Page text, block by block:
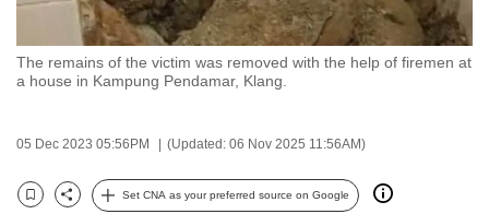
The remains of the victim was removed with the help of firemen at
a house in Kampung Pendamar, Klang.
05 Dec 2023 05:56PM (Updated: 06 Nov 2025 11:56AM)
Bookmark
Share
Set CNA as your preferred source on Google
experience
with
CNA
fast,
secure
and